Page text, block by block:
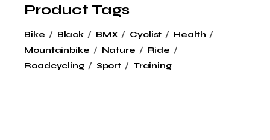
Product Tags
Bike Black BMX Cyclist
Health
Mountainbike
Nature
Ride
Roadcycling
Sport Training